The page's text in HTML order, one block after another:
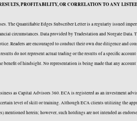
PROFITABILITY, OR CORRELATION TO ANY
Quantifiable Edges Subscriber Letter is a regularly issued
circumstances. Data provided by Tradestation and Norgate
Readers are encouraged to conduct their own due diligence
do not represent actual trading or the results of a specific
of hindsight. No representation is being made that any
as Capital Advisors 360. ECA is registered as an investment
level of skill or training. Although ECA clients utilizing the
herein; however, such holdings are not intended as